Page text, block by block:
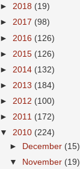
► 2018 (19)
► 2017 (98)
► 2016 (126)
► 2015 (126)
► 2014 (132)
► 2013 (184)
► 2012 (100)
► 2011 (172)
▼ 2010 (224)
►
December (15)
▼
November (19)